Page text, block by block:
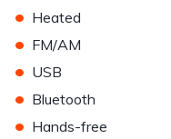
• Heated
• FM/AM
• USB
• Bluetooth
• Hands-free